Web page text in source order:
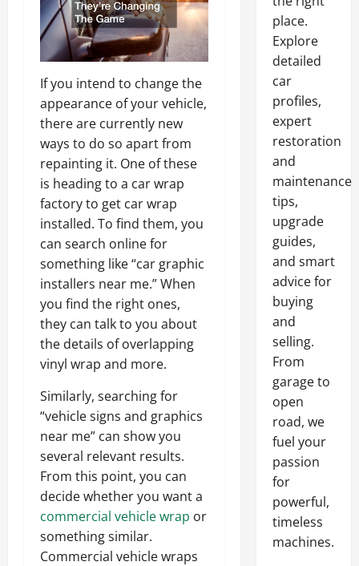
If you intend to change the
appearance of your vehicle,
there are currently new
ways to do so apart from
repainting it. One of these
is heading to a car wrap
factory to get car wrap
installed. To find them, you
can search online for
something like “car graphic
installers near me.” When
you find the right ones,
they can talk to you about
the details of overlapping
vinyl wrap and more.
Similarly, searching for
“vehicle signs and graphics
near me” can show you
several relevant results.
From this point, you can
decide whether you want a
commercial vehicle wrap or
something similar.
Commercial vehicle wraps
place.
Explore
detailed
car
profiles,
expert
restoration
and
maintenance
tips,
upgrade
guides,
and smart
advice for
buying
and
selling.
From
garage to
open
road, we
fuel your
passion
for
powerful,
timeless
machines.